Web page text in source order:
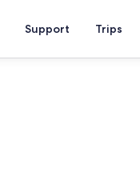
Support Trips